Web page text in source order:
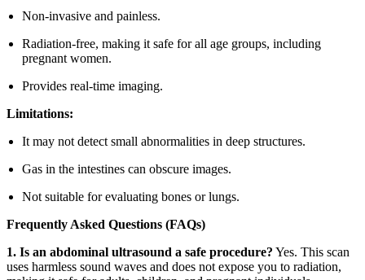
Non-invasive and painless.
Radiation-free, making it safe for all age groups, including
pregnant women.
Provides real-time imaging.
Limitations:
It may not detect small abnormalities in deep structures.
Gas in the intestines can obscure images.
Not suitable for evaluating bones or lungs.
Frequently Asked Questions (FAQs)
1. Is an abdominal ultrasound a safe procedure? Yes. This scan
uses harmless sound waves and does not expose you to radiation,